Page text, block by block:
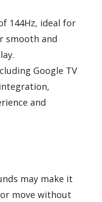
144Hz, ideal for
smooth and
Google TV
and
may make it
move without